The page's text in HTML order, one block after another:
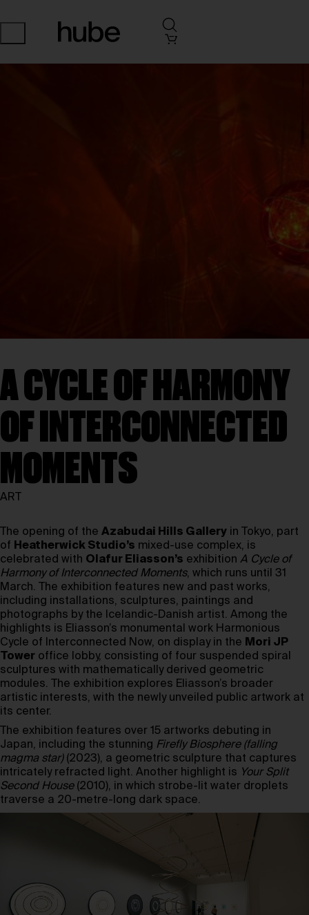
A CYCLE OF HARMONY
OF INTERCONNECTED
MOMENTS
ART
The opening of the Azabudai Hills Gallery in Tokyo, part
of Heatherwick Studio’s mixed-use complex, is
celebrated with Olafur Eliasson’s exhibition A Cycle of
Harmony of Interconnected Moments, which runs until 31
March. The exhibition features new and past works,
including installations, sculptures, paintings and
photographs by the Icelandic-Danish artist. Among the
highlights is Eliasson’s monumental work Harmonious
Cycle of Interconnected Now, on display in the Mori JP
Tower office lobby, consisting of four suspended spiral
sculptures with mathematically derived geometric
modules. The exhibition explores Eliasson’s broader
artistic interests, with the newly unveiled public artwork at
its center.
The exhibition features over 15 artworks debuting in
Japan, including the stunning Firefly Biosphere (falling
magma star) (2023), a geometric sculpture that captures
intricately refracted light. Another highlight is Your Split
Second House(2010), in which strobe-lit water droplets
traverse a 20-metre-long dark space.